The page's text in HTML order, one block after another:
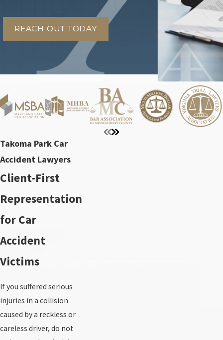
REACH OUT TODAY
Takoma Park Car
Accident Lawyers
Client-First
Representation
for Car
Accident
Victims
If you suffered serious
injuries in a collision
caused by a reckless or
careless driver, do not